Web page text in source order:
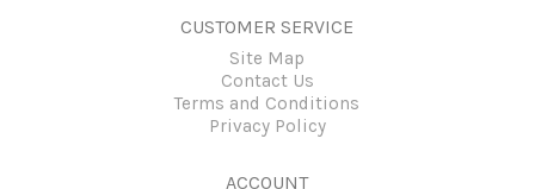
CUSTOMER SERVICE
Site Map
Contact Us
Terms and Conditions
Privacy Policy
ACCOUNT